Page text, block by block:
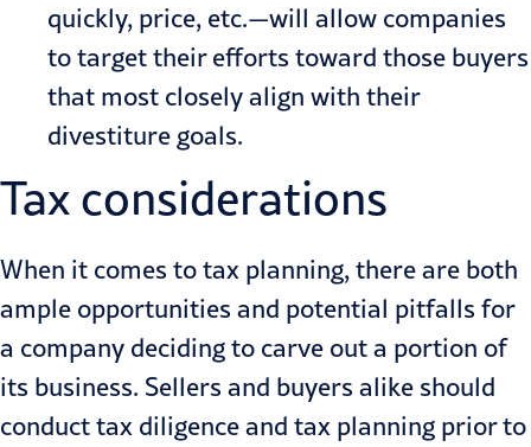
quickly, price, etc.—will allow companies
to target their efforts toward those buyers
that most closely align with their
divestiture goals.
Tax considerations
When it comes to tax planning, there are both
ample opportunities and potential pitfalls for
a company deciding to carve out a portion of
its business. Sellers and buyers alike should
conduct tax diligence and tax planning prior to